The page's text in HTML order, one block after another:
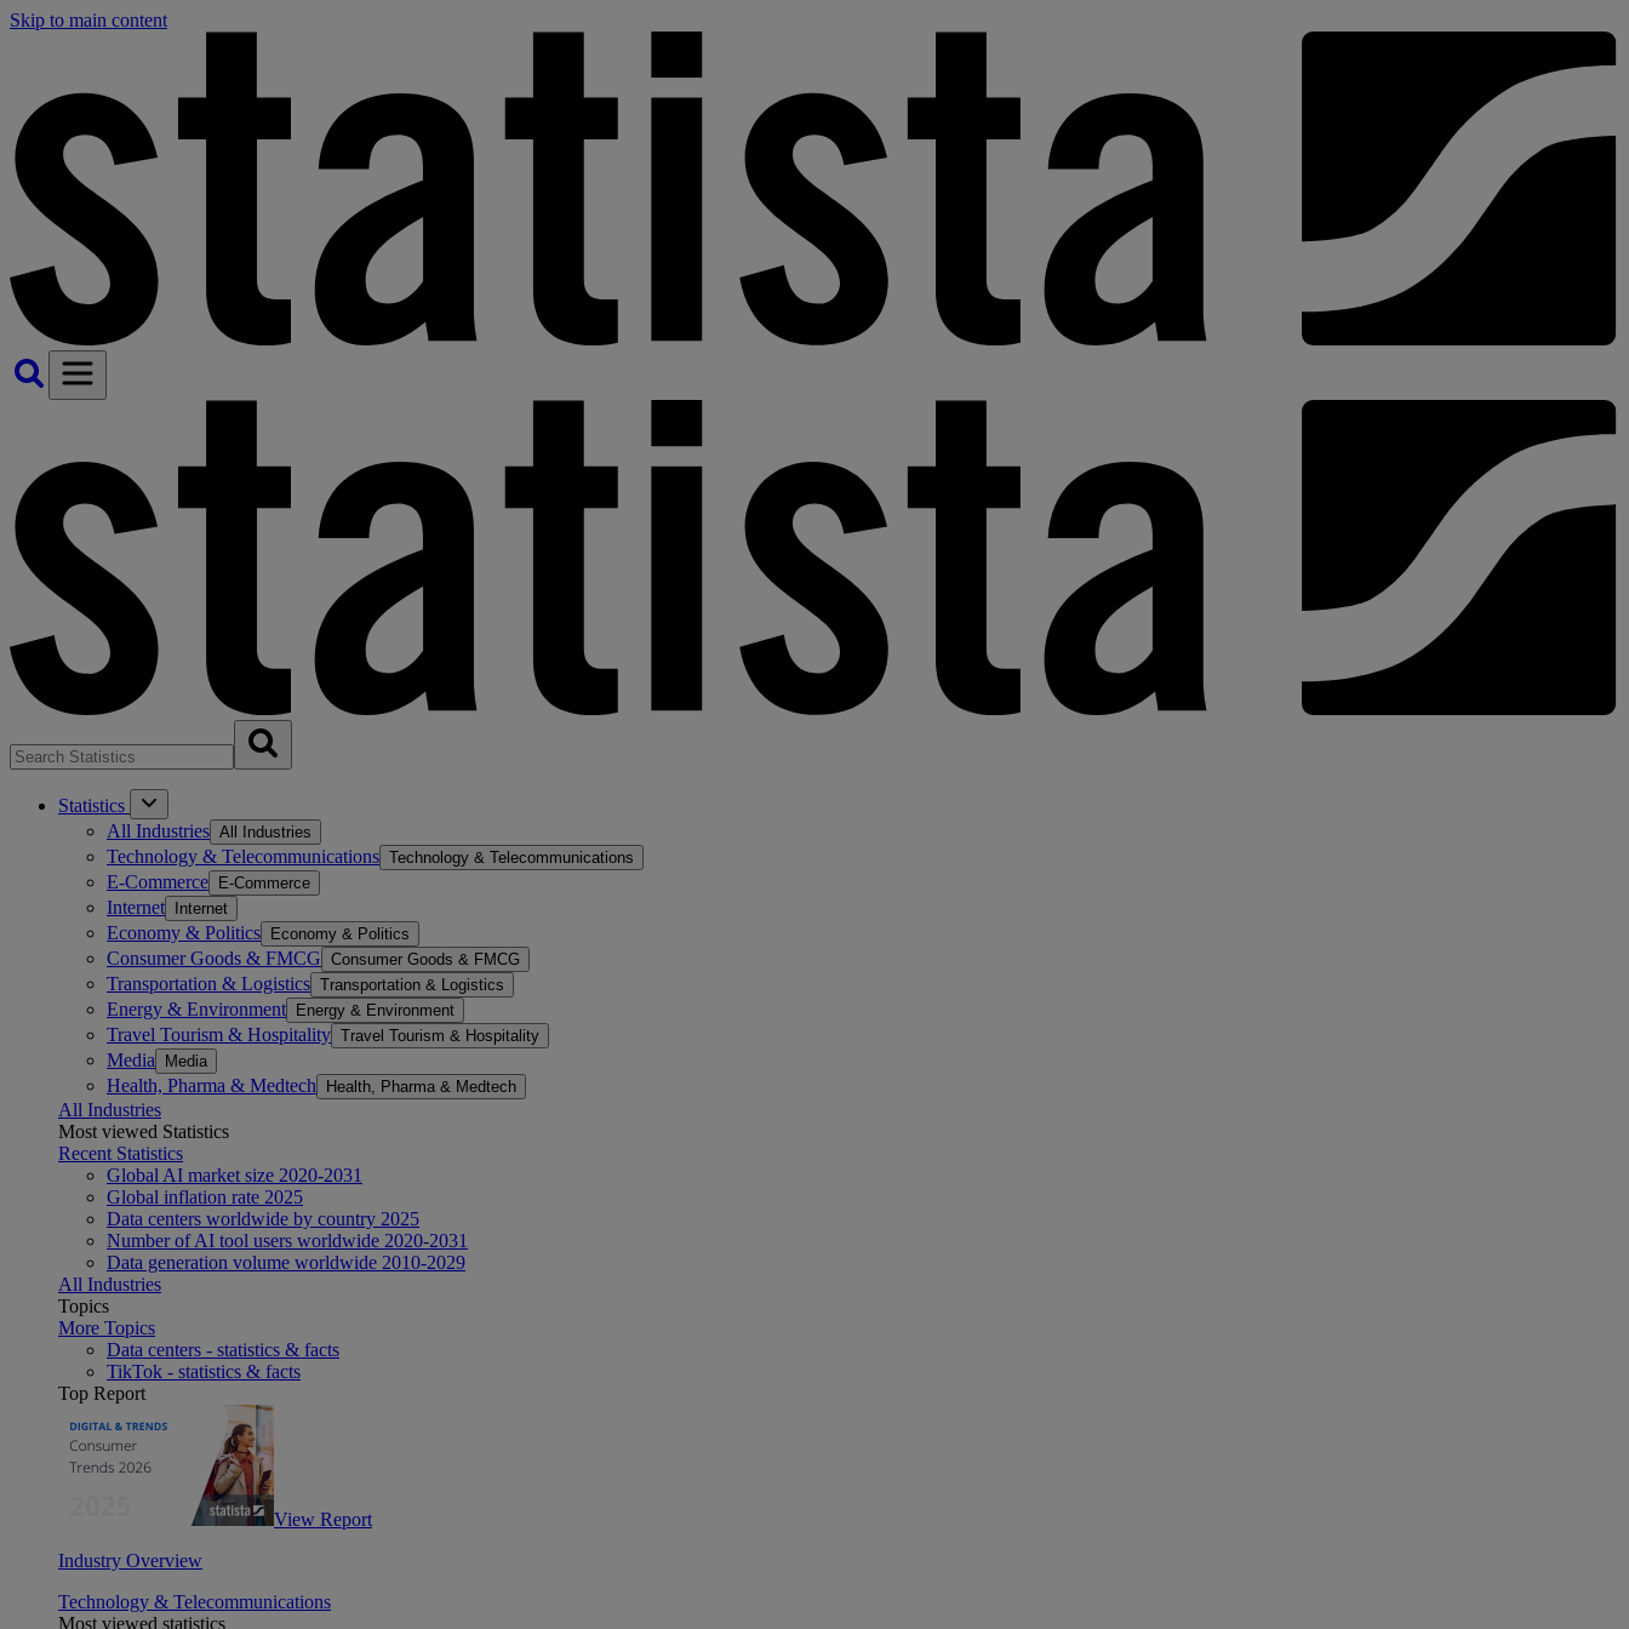
Skip to main content
Statistics
All Industries All Industries
Technology & Telecommunications Technology & Telecommunications
E-Commerce E-Commerce
Internet Internet
Economy & Politics Economy & Politics
Consumer Goods & FMCG Consumer Goods & FMCG
Transportation & Logistics Transportation & Logistics
Energy & Environment Energy & Environment
Travel Tourism & Hospitality Travel Tourism & Hospitality
Media Media
Health, Pharma & Medtech Health, Pharma & Medtech
All Industries
Most viewed Statistics
Recent Statistics
Global AI market size 2020-2031
Global inflation rate 2025
Data centers worldwide by country 2025
Number of AI tool users worldwide 2020-2031
Data generation volume worldwide 2010-2029
All Industries
Topics
More Topics
Data centers - statistics & facts
TikTok - statistics & facts
Top Report
View Report
Industry Overview
Technology & Telecommunications
Most viewed statistics